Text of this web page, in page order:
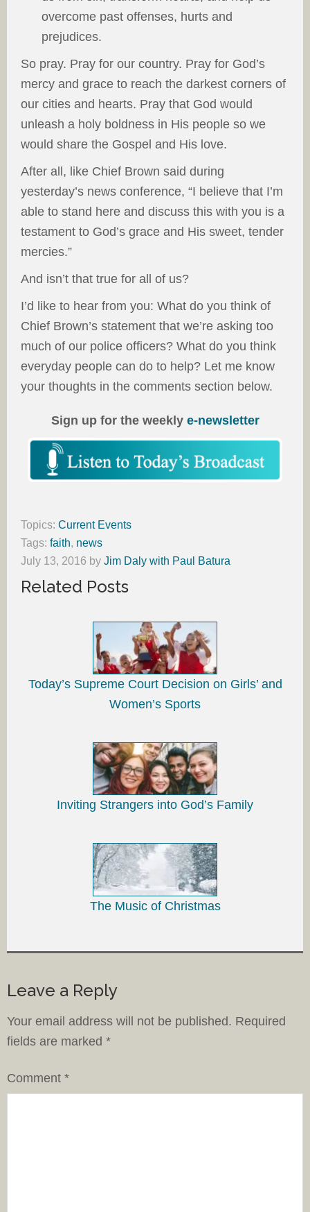
overcome past offenses, hurts and
prejudices.
So pray. Pray for our country. Pray for God’s
mercy and grace to reach the darkest corners of
our cities and hearts. Pray that God would
unleash a holy boldness in His people so we
would share the Gospel and His love.
After all, like Chief Brown said during
yesterday’s news conference, “I believe that I’m
able to stand here and discuss this with you is a
testament to God’s grace and His sweet, tender
mercies.”
And isn’t that true for all of us?
I’d like to hear from you: What do you think of
Chief Brown’s statement that we’re asking too
much of our police officers? What do you think
everyday people can do to help? Let me know
your thoughts in the comments section below.
Sign up for the weekly e-newsletter
Topics: Current Events
Tags: faith, news
July 13, 2016 by Jim Daly with Paul Batura
Related Posts
Today’s Supreme Court Decision on Girls’ and
Women’s Sports
Inviting Strangers into God’s Family
The Music of Christmas
Leave a Reply
Your email address will not be published. Required
fields are marked *
Comment *